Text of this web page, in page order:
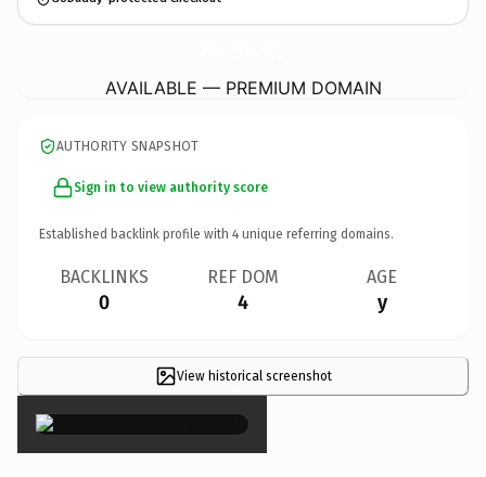
AVAILABLE — PREMIUM DOMAIN
AUTHORITY SNAPSHOT
Sign in to view authority score
Established backlink profile with 4 unique referring domains.
BACKLINKS
0
REF DOM
4
AGE
y
View historical screenshot
×